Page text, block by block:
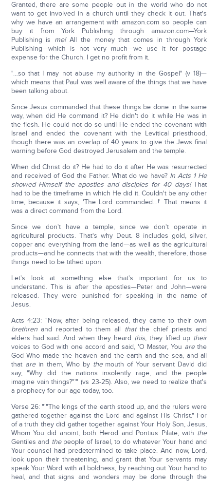
Granted, there are some people out in the world who do not
want to get involved in a church until they check it out. That's
why we have an arrangement with amazon.com so people can
buy it from York Publishing through amazon.com—York
Publishing is me!All the money that comes in through York
Publishing—which is not very much—we use it for postage
expense for the Church. I get no profit from it.
"…so that I may not abuse my authority in the Gospel" (v 18)—
which means that Paul was well aware of the things that we have
been talking about.
Since Jesus commanded that these things be done in the same
way, when did He command it? He didn't do it while He was in
the flesh. He could not do so until He ended the covenant with
Israel and ended the covenant with the Levitical priesthood,
though there was an overlap of 40 years to give the Jews final
warning before God destroyed Jerusalem and the temple.
When did Christ do it? He had to do it after He was resurrected
and received of God the Father. What do we have? In Acts 1 He
showed Himself the apostles and disciples for 40 days!That
had to be the timeframe in which He did it. Couldn't be any other
time, because it says, 'The Lord commanded…!' That means it
was a direct command from the Lord.
Since we don't have a temple, since we don't operate in
agricultural products. That's why Deut. 8 includes gold, silver,
copper and everything from the land—as well as the agricultural
products—and he connects that with the wealth, therefore, those
things need to be tithed upon.
Let's look at something else that's important for us to
understand. This is after the apostles—Peter and John—were
released. They were punished for speaking in the name of
Jesus.
Acts 4:23: "Now, after being released, they came to their own
brethrenand reported to them all thatthe chief priests and
elders had said. And when they heard this, they lifted up their
voices to God with one accord and said, 'O Master, You arethe
God Who made the heaven and the earth and the sea, and all
that arein them, Who by themouth of Your servant David did
say, "Why did the nations insolently rage, and the people
imagine vain things?"'" (vs 23-25). Also, we need to realize that's
a prophecy for our age today, too.
Verse 26: "'"The kings of the earth stood up, and the rulers were
gathered together against the Lord and against His Christ." For
of a truth they did gather together against Your Holy Son, Jesus,
Whom You did anoint, both Herod and Pontius Pilate, with the
Gentiles and thepeople of Israel, to do whatever Your hand and
Your counsel had predetermined to take place. And now, Lord,
look upon their threatening, and grant that Your servants may
speak Your Word with all boldness, by reaching out Your hand to
heal, and that signs and wonders may be done through the